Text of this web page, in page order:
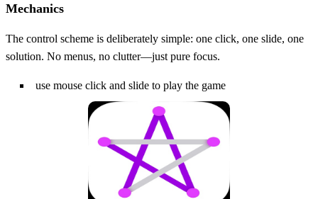
Mechanics
The control scheme is deliberately simple: one click, one slide, one
solution. No menus, no clutter—just pure focus.
use mouse click and slide to play the game